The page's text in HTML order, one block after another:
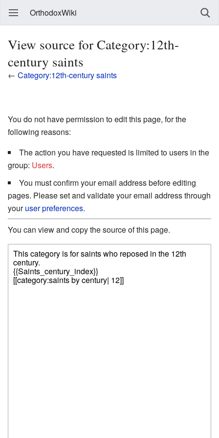
OrthodoxWiki
View source for Category:12th-
century saints
← Category:12th-century saints
You do not have permission to edit this page, for the
following reasons:
The action you have requested is limited to users in the
group: Users.
You must confirm your email address before editing
pages. Please set and validate your email address through
youruser preferences.
You can view and copy the source of this page.